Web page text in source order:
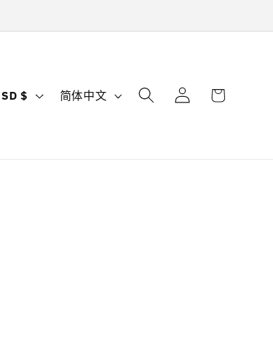
越南 | USD $
语
简体中文
登
录
物